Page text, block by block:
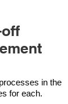
in the
for each.